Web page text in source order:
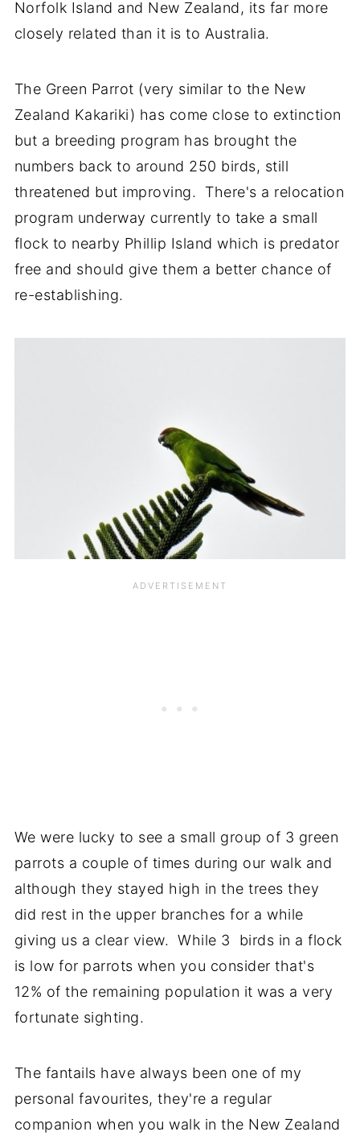
Norfolk Island and New Zealand, its far more
closely related than it is to Australia.
The Green Parrot (very similar to the New
Zealand Kakariki) has come close to extinction
but a breeding program has brought the
numbers back to around 250 birds, still
threatened but improving. There's a relocation
program underway currently to take a small
flock to nearby Phillip Island which is predator
free and should give them a better chance of
re-establishing.
We were lucky to see a small group of 3 green
parrots a couple of times during our walk and
although they stayed high in the trees they
did rest in the upper branches for a while
giving us a clear view. While 3 birds in a flock
is low for parrots when you consider that's
12% of the remaining population it was a very
fortunate sighting.
The fantails have always been one of my
personal favourites, they're a regular
companion when you walk in the New Zealand